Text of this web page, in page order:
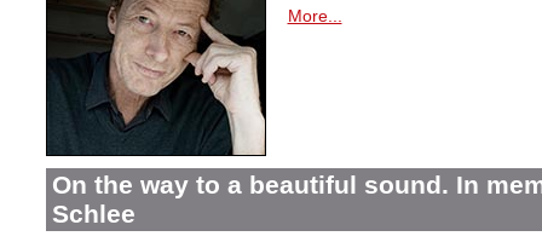
More...
On the way to a beautiful sound. In
Schlee